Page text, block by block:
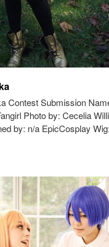
Contest Submission
Photo by: Cecelia
by: n/a EpicCosplay